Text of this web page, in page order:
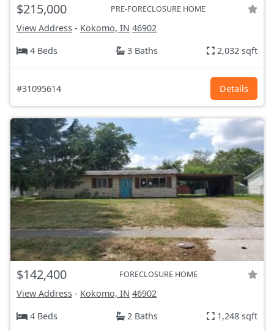
$215,000 PRE-FORECLOSURE HOME
View Address - Kokomo, IN 46902
4 Beds
3 Baths 2,032 sqft
#31095614 Details
$142,400 FORECLOSURE HOME
View Address - Kokomo, IN 46902
4 Beds
2 Baths 1,248 sqft